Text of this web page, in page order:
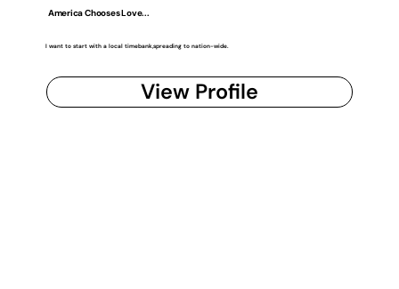
America Chooses Love...
I want to start with a local timebank,spreading to nation-wide.
View Profile